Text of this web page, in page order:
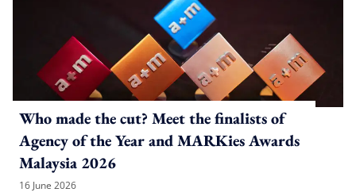
Who made the cut? Meet the finalists of
Agency of the Year and MARKies Awards
Malaysia 2026
16 June 2026